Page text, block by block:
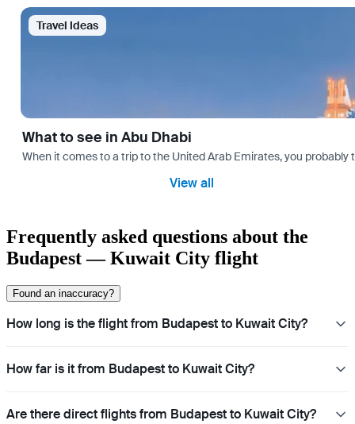
Travel Ideas
What to see in Abu Dhabi
When it comes to a trip to the United Arab Emirates, you
View all
Frequently asked questions about the
Budapest — Kuwait City flight
Found an inaccuracy?
How long is the flight from Budapest to Kuwait City?
How far is it from Budapest to Kuwait City?
Are there direct flights from Budapest to Kuwait City?